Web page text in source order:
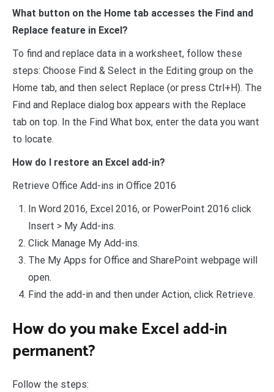
What button on the Home tab accesses the Find and
Replace feature in Excel?
To find and replace data in a worksheet, follow these
steps: Choose Find & Select in the Editing group on the
Home tab, and then select Replace (or press Ctrl+H). The
Find and Replace dialog box appears with the Replace
tab on top. In the Find What box, enter the data you want
to locate.
How do I restore an Excel add-in?
Retrieve Office Add-ins in Office 2016
In Word 2016, Excel 2016, or PowerPoint 2016 click
Insert > My Add-ins.
Click Manage My Add-ins.
The My Apps for Office and SharePoint webpage will
open.
Find the add-in and then under Action, click Retrieve.
How do you make Excel add-in
permanent?
Follow the steps: